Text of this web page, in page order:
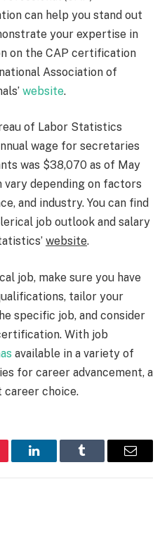
can help you stand out
your expertise in
on the CAP certification
Association of
website.
of Labor Statistics
wage for secretaries
was $38,070 as of May
vary depending on factors
and industry. You can find
job outlook and salary
website.
job, make sure you have
tailor your
specific job, and consider
With job
available in a variety of
for career advancement, a
career choice.
LinkedInTumblr Email